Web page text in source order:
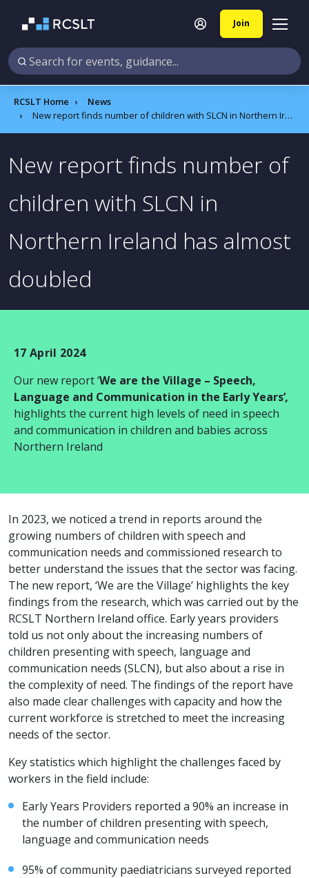
Join
RCSLT Home
News
New report finds number of children with SLCN in Northern Ireland has almost doubled
New report finds number of
children with SLCN in
Northern Ireland has almost
doubled
17 April 2024
Our new report ‘We are the Village – Speech,
Language and Communication in the Early Years’,
highlights the current high levels of need in speech
and communication in children and babies across
Northern Ireland
In 2023, we noticed a trend in reports around the
growing numbers of children with speech and
communication needs and commissioned research to
better understand the issues that the sector was facing.
The new report, ‘We are the Village’ highlights the key
findings from the research, which was carried out by the
RCSLT Northern Ireland office. Early years providers
told us not only about the increasing numbers of
children presenting with speech, language and
communication needs (SLCN), but also about a rise in
the complexity of need. The findings of the report have
also made clear challenges with capacity and how the
current workforce is stretched to meet the increasing
needs of the sector.
Key statistics which highlight the challenges faced by
workers in the field include:
Early Years Providers reported a 90% an increase in
the number of children presenting with speech,
language and communication needs
95% of community paediatricians surveyed reported